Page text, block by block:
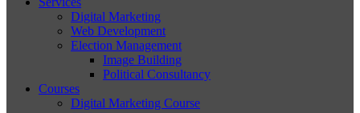
Digital Marketing
Web Development
Election Management
Image Building
Political Consultancy
Courses
Digital Marketing Course